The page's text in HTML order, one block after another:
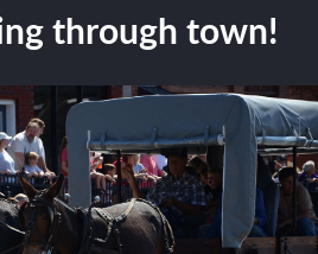
through town!